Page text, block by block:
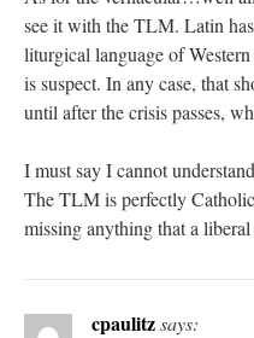
see it with the TLM. Latin
liturgical language of
is suspect. In any case, that
until after the crisis passes,
I must say I cannot
The TLM is perfectly
missing anything that a
cpaulitzsays: